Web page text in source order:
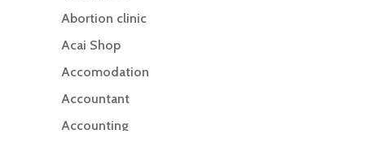
Abortion clinic
Acai Shop
Accomodation
Accountant
Accounting